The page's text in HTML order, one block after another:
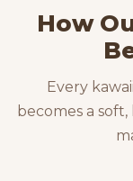
How
Every
becomes a